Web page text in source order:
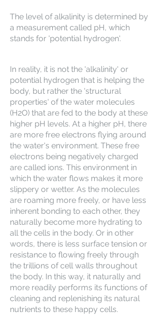
The level of alkalinity is determined by
a measurement called pH, which
stands for 'potential hydrogen'.
In reality, it is not the 'alkalinity' or
potential hydrogen that is helping the
body, but rather the 'structural
properties' of the water molecules
(H2O) that are fed to the body at these
higher pH levels. At a higher pH, there
are more free electrons flying around
the water's environment. These free
electrons being negatively charged
are called ions. This environment in
which the water flows makes it more
slippery or wetter. As the molecules
are roaming more freely, or have less
inherent bonding to each other, they
naturally become more hydrating to
all the cells in the body. Or in other
words, there is less surface tension or
resistance to flowing freely through
the trillions of cell walls throughout
the body. In this way, it naturally and
more readily performs its functions of
cleaning and replenishing its natural
nutrients to these happy cells.